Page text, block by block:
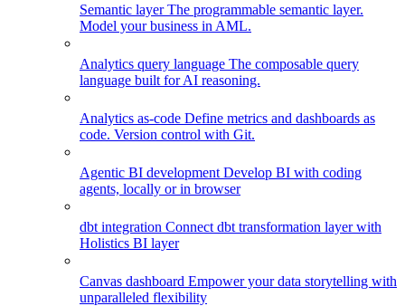
Semantic layerThe programmable semantic layer.
Model your business in AML.
Analytics query language The composable query
language built for AI reasoning.
Analytics as-code Define metrics and dashboards as
code. Version control with Git.
Agentic BI development Develop BI with coding
agents, locally or in browser
dbt integration Connect dbt transformation layer with
Holistics BI layer
Canvas dashboard Empower your data storytelling with
unparalleled flexibility